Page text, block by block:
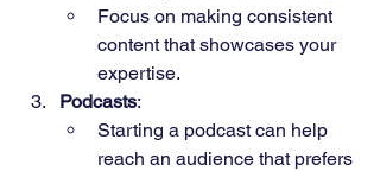
Focus on making consistent
content that showcases your
expertise.
Podcasts:
Starting a podcast can help
reach an audience that prefers